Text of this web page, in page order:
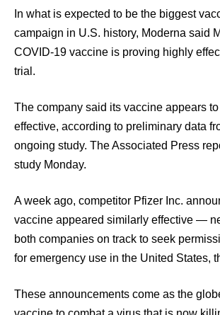
In what is expected to be the biggest
campaign in U.S. history, Moderna said
COVID-19 vaccine is proving highly
trial.
The company said its vaccine appears
effective, according to preliminary data
ongoing study. The Associated Press
study Monday.
A week ago, competitor Pfizer Inc.
vaccine appeared similarly effective —
both companies on track to seek
for emergency use in the United States,
These announcements come as the